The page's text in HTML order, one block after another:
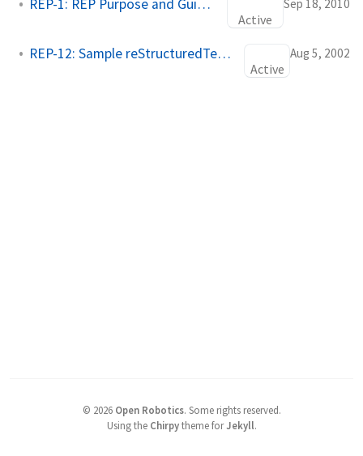
REP-1: REP Purpose and Guidelines
Active
Sep 18, 2010
REP-12: Sample reStructuredText REP Template
Active
Aug 5, 2002
© 2026 Open Robotics. Some rights reserved.
Using the Chirpytheme forJekyll.